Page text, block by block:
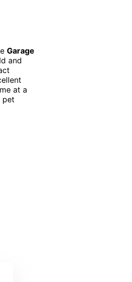
Garage
and
at a
pet